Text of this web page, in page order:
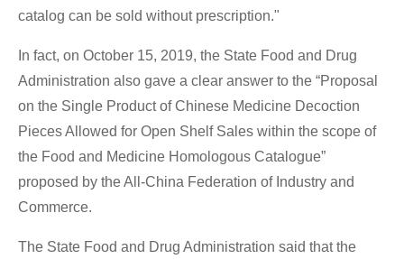
catalog can be sold without prescription."
In fact, on October 15, 2019, the State Food and Drug
Administration also gave a clear answer to the “Proposal
on the Single Product of Chinese Medicine Decoction
Pieces Allowed for Open Shelf Sales within the scope of
the Food and Medicine Homologous Catalogue”
proposed by the All-China Federation of Industry and
Commerce.
The State Food and Drug Administration said that the